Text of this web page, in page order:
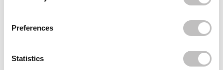
Preferences
Statistics